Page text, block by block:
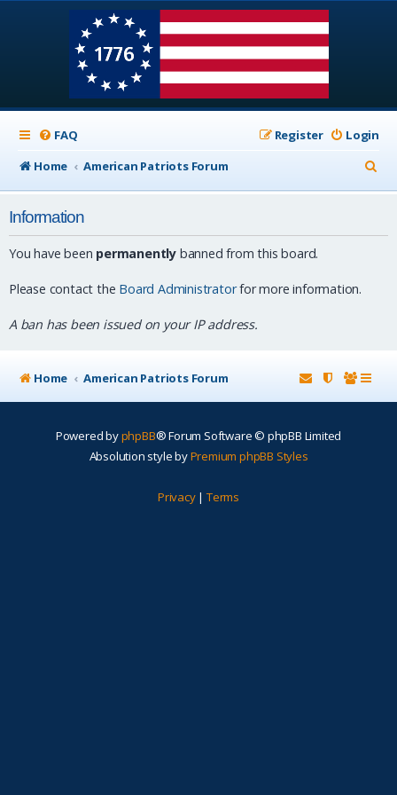
FAQ Login
Register
Home
American Patriots Forum
e
Information
You have been permanently banned from this board.
Please contact the Board Administratorfor more information.
A ban has been issued on your IP address.
Home American Patriots Forum
Powered byphpBB® Forum Software © phpBB Limited
Absolution style byPremium phpBB Styles
Privacy| Terms